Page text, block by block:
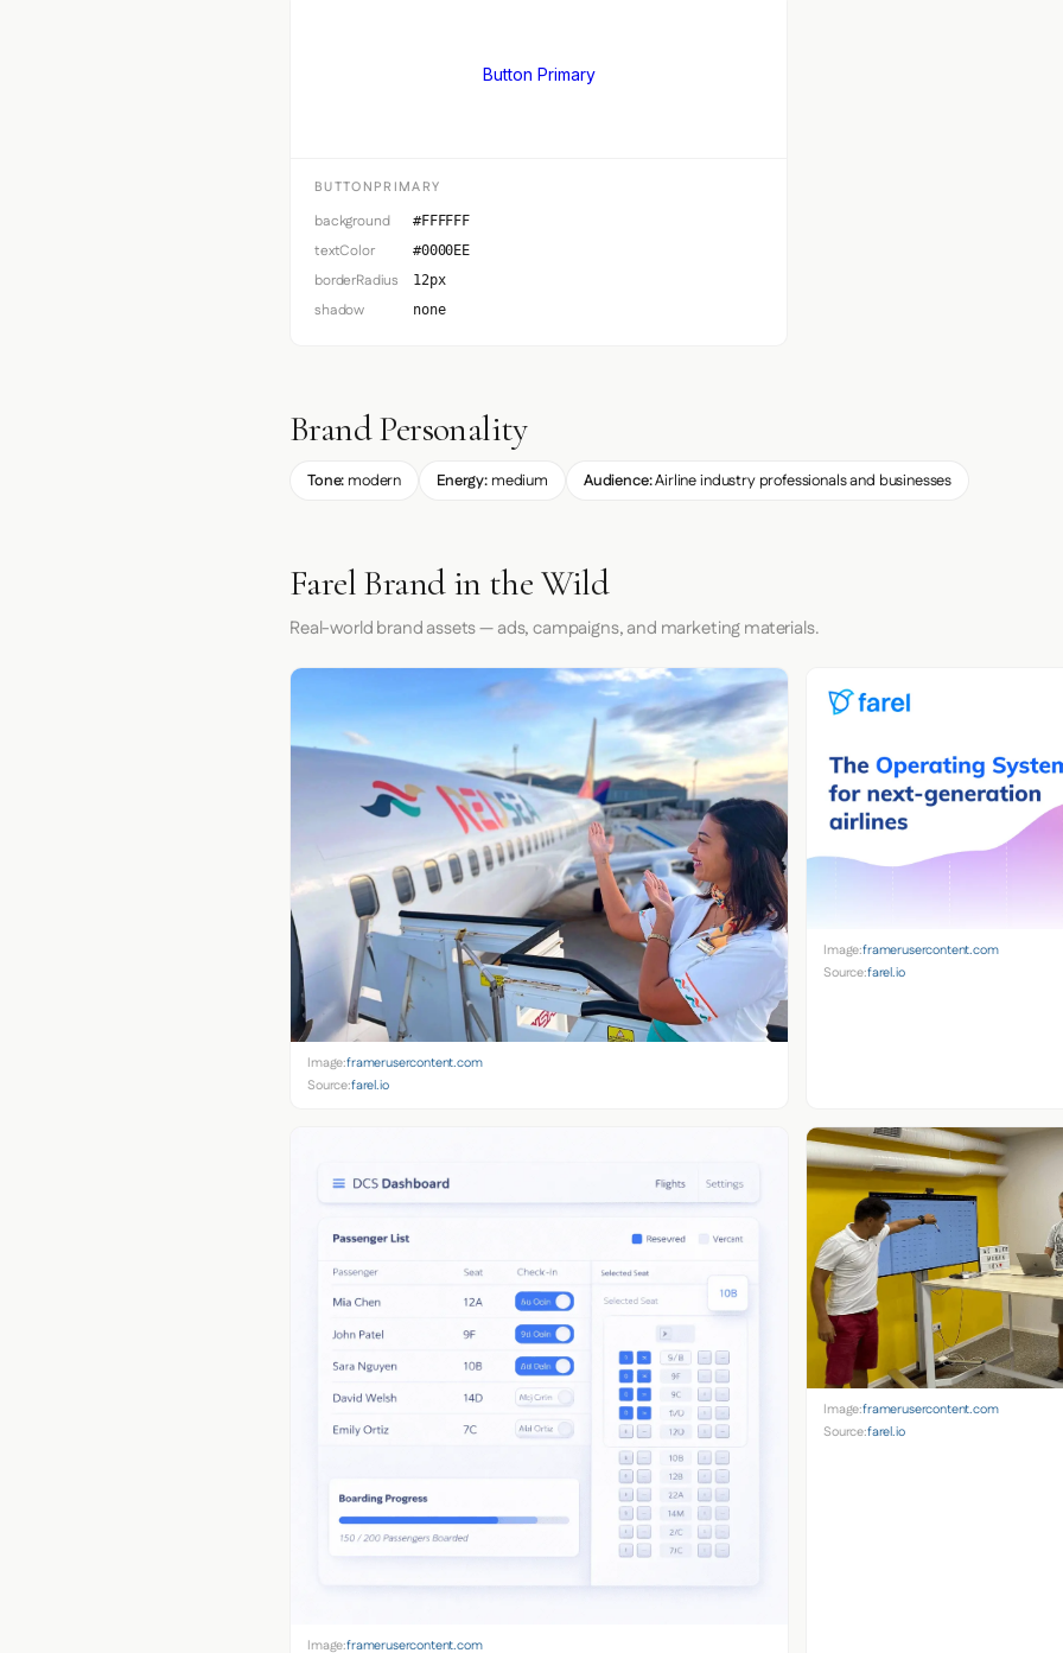
Button Primary
BUTTONPRIMARY
background #FFFFFF
textColor #0000EE
borderRadius 12px
shadow none
Brand Personality
Tone: modern Energy:medium Audience:Airline industry professionals and businesses
Farel Brand in the Wild
Real-world brand assets — ads, campaigns, and marketing materials.
Image:framerusercontent.com
Source:farel.io
Image:framerusercontent.com
Source:farel.io
Image:framerusercontent.com
Image:framerusercontent.com
Source:farel.io